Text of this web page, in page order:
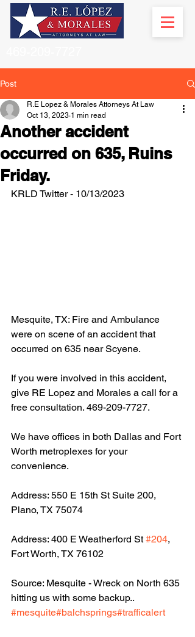
Post
Another accident
occurred on 635, Ruins
Friday.
R.E Lopez & Morales Attorneys At Law
Oct 13, 2023 1 min read
KRLD Twitter - 10/13/2023
Mesquite, TX: Fire and Ambulance
were on scene of an accident that
occurred on 635 near Scyene.
If you were involved in this accident,
give RE Lopez and Morales a call for a
free consultation. 469-209-7727.
We have offices in both Dallas and Fort
Worth metroplexes for your
convenience.
Address: 550 E 15th St Suite 200,
Plano, TX 75074
Address: 400 E Weatherford St #204,
Fort Worth, TX 76102
Source: Mesquite - Wreck on North 635
hitting us with some backup..
#mesquite#balchsprings#trafficalert